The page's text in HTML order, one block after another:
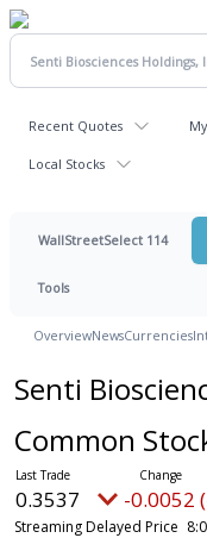
Recent Quotes
Local Stocks
WallStreetSelect 114
Tools
OverviewNewsCurrencies
Senti
Common
0.3537 -0.0052
Streaming Delayed Price